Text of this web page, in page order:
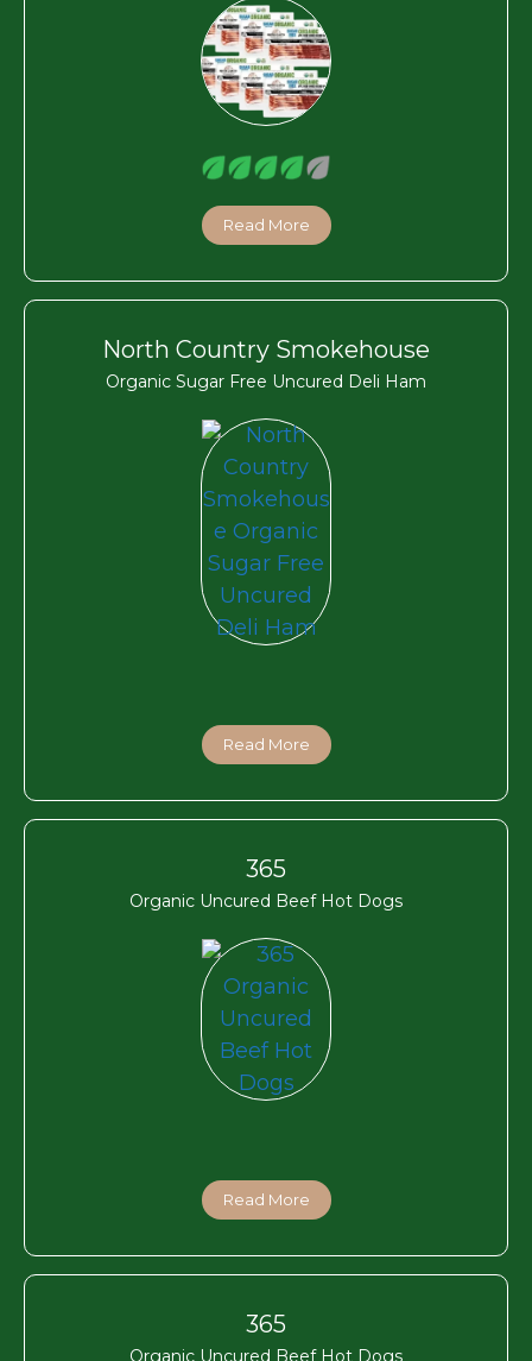
Read More
North Country Smokehouse
Organic Sugar Free Uncured Deli Ham
Read More
365
Organic Uncured Beef Hot Dogs
Read More
365
Organic Uncured Beef Hot Dogs